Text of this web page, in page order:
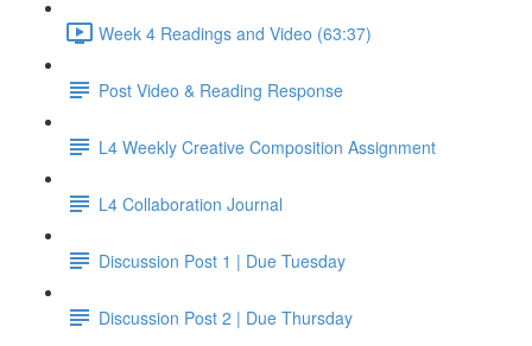
Week 4 Readings and Video (63:37)
Post Video & Reading Response
L4 Weekly Creative Composition Assignment
L4 Collaboration Journal
Discussion Post 1 | Due Tuesday
Discussion Post 2 | Due Thursday